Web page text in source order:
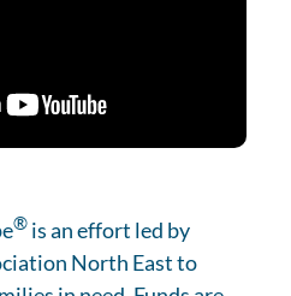
® is an effort led by
North East to